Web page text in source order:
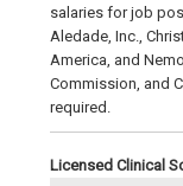
salaries for job
Aledade, Inc.,
America, and
Commission, and
required.
Licensed Clinical